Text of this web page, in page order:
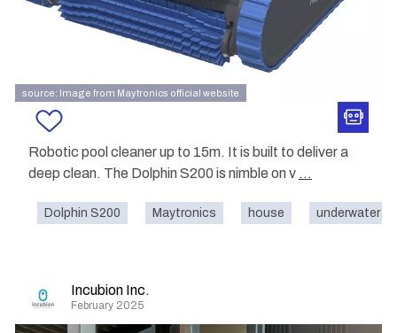
source: Image from Maytronics official website
Robotic pool cleaner up to 15m. It is built to deliver a
deep clean. The Dolphin S200 is nimble on v ...
Dolphin S200 Maytronics house underwater
Incubion Inc.
February 2025